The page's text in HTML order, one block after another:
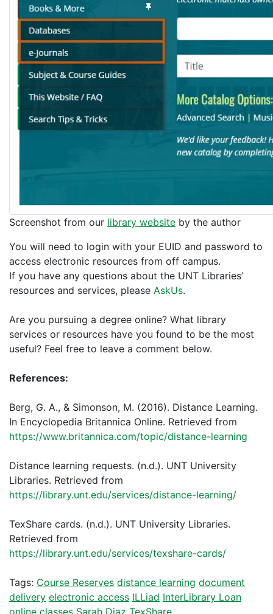
Screenshot from our library website by the author
You will need to login with your EUID and password to
access electronic resources from off campus.
If you have any questions about the UNT Libraries’
resources and services, please AskUs.
Are you pursuing a degree online? What library
services or resources have you found to be the most
useful? Feel free to leave a comment below.
References:
Berg, G. A., & Simonson, M. (2016). Distance Learning.
In Encyclopedia Britannica Online. Retrieved from
https://www.britannica.com/topic/distance-learning
Distance learning requests. (n.d.). UNT University
Libraries. Retrieved from
https://library.unt.edu/services/distance-learning/
TexShare cards. (n.d.). UNT University Libraries.
Retrieved from
https://library.unt.edu/services/texshare-cards/
Tags: Course Reserves distance learning document
delivery electronic access ILLiad InterLibrary Loan